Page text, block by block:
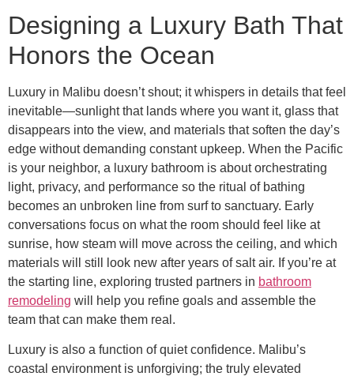
Designing a Luxury Bath That
Honors the Ocean
Luxury in Malibu doesn’t shout; it whispers in details that feel
inevitable—sunlight that lands where you want it, glass that
disappears into the view, and materials that soften the day’s
edge without demanding constant upkeep. When the Pacific
is your neighbor, a luxury bathroom is about orchestrating
light, privacy, and performance so the ritual of bathing
becomes an unbroken line from surf to sanctuary. Early
conversations focus on what the room should feel like at
sunrise, how steam will move across the ceiling, and which
materials will still look new after years of salt air. If you’re at
the starting line, exploring trusted partners in bathroom
remodeling will help you refine goals and assemble the
team that can make them real.
Luxury is also a function of quiet confidence. Malibu’s
coastal environment is unforgiving; the truly elevated